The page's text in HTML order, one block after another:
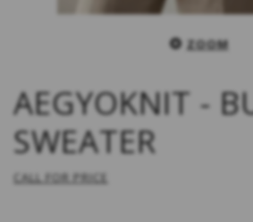
ZOOM
AEGYOKNIT -
SWEATER
CALL FOR PRICE